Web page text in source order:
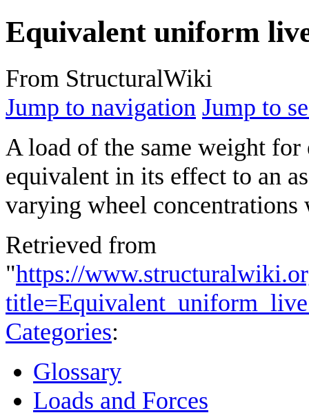
Equivalent uniform
From StructuralWiki
Jump to navigation Jump to
A load of the same weight
equivalent in its effect to an
varying wheel
Retrieved from
"https://
Categories:
Glossary
Loads and Forces